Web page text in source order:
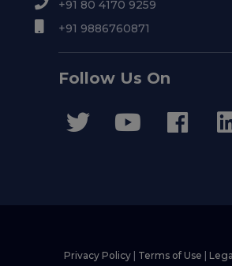
+91 80 4170 9259
+91 9886760871
Follow Us On
Privacy Policy Terms of Use